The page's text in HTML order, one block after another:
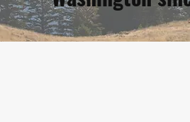
August 8, 2026